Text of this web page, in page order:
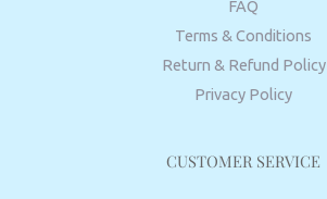
FAQ
Terms & Conditions
Return & Refund Policy
Privacy Policy
CUSTOMER SERVICE